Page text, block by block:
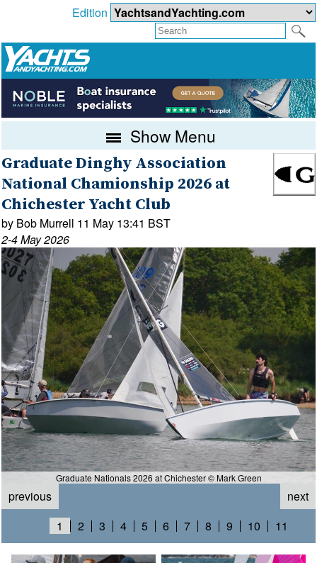
Edition
Show Menu
Graduate Dinghy Association
National Chamionship 2026 at
Chichester Yacht Club
by Bob Murrell 11 May 13:41 BST
2-4 May 2026
Graduate Nationals 2026 at Chichester © Mark Green
previous
next
1
2 3 4 5 6 7 8 9 10 11